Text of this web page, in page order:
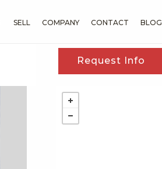
SELL COMPANY CONTACT BLOG
Request Info